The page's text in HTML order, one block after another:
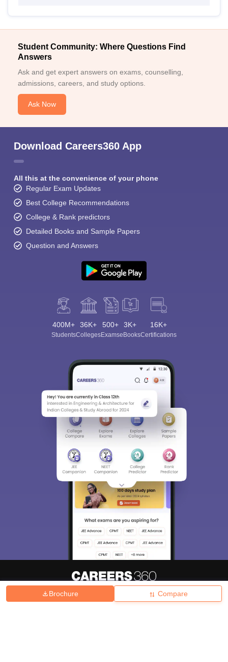
Brochure Compare
Student Community: Where Questions Find
Answers
Ask and get expert answers on exams, counselling,
admissions, careers, and study options.
Ask Now
Download Careers360 App
All this at the convenience of your phone
Regular Exam Updates
Best College Recommendations
College & Rank predictors
Detailed Books and Sample Papers
Question and Answers
400M+
Students
36K+
Colleges
500+
Exams
3K+
eBooks
16K+
Certifications
Hiring Magazine News हिंदी न्यूज़ Articles